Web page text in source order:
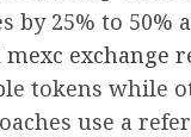
by 25% to
mexc exchange
tokens while
use a